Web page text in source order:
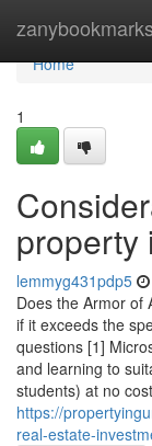
zanybookmarks
Home
Home
1
property
lemmyg431pdp5
Does the Armor of
if it exceeds the
questions [1]
and learning to
students) at no
https://
real-estate-